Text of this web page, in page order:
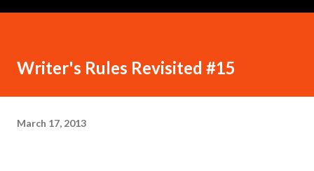
Writer's Rules Revisited #15
March 17, 2013